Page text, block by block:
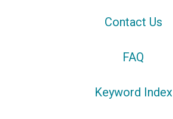
Contact Us
FAQ
Keyword Index